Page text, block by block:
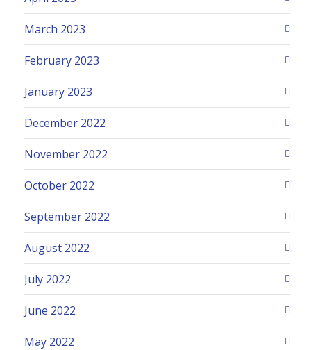
March 2023
February 2023
January 2023
December 2022
November 2022
October 2022
September 2022
August 2022
July 2022
June 2022
May 2022